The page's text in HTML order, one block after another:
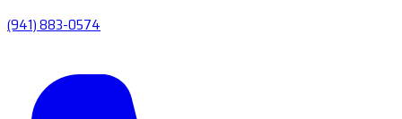
(941) 883-0574